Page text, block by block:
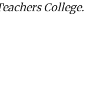
College.